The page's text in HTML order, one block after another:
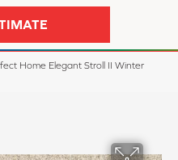
Home Elegant Stroll II Winter